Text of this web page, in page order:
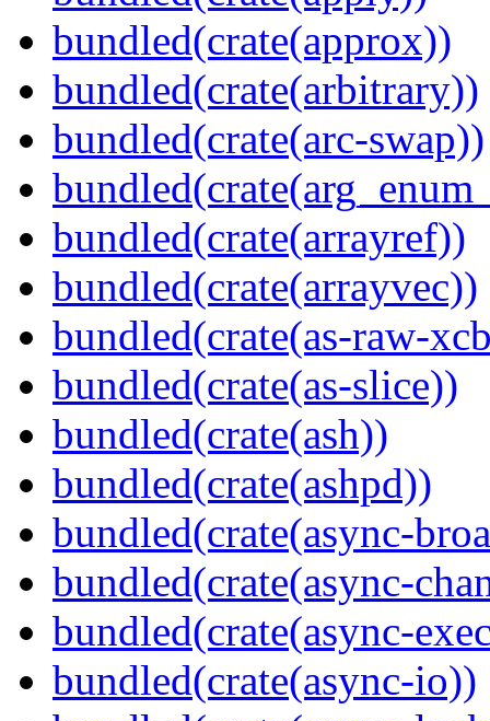
bundled(crate(approx))
bundled(crate(arbitrary))
bundled(crate(arc-swap))
bundled(crate(arrayref))
bundled(crate(arrayvec))
bundled(crate(as-raw-
bundled(crate(as-slice))
bundled(crate(ash))
bundled(crate(ashpd))
bundled(crate(async-
bundled(crate(async-
bundled(crate(async-
bundled(crate(async-io))